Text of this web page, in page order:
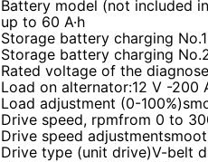
Battery model (not included
up to 60 A·h
Storage battery charging No.1
Storage battery charging
Rated voltage of the
Load on alternator:12 V -200
Load adjustment (0-100%)
Drive speed, rpmfrom 0 to
Drive speed adjustment
Drive type (unit drive)V-belt